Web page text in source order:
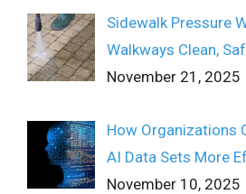
Sidewalk Pressure
Walkways Clean,
November 21, 2025
How Organizations
AI Data Sets More
November 10, 2025